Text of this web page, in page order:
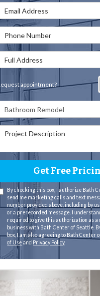
Address
appointment?
Project Description
Get Free
By checking this box, I authorize Bath
send me marketing calls and text
number provided above, including by
or a prerecorded message. I
required to give this authorization as a
business with Bath Center of Seattle.
box, I am also agreeing to Bath Center
of Useand Privacy Policy.